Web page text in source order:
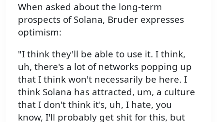
When asked about the long-term
prospects of Solana, Bruder expresses
optimism:
"I think they'll be able to use it. I think,
uh, there's a lot of networks popping up
that I think won't necessarily be here. I
think Solana has attracted, um, a culture
that I don't think it's, uh, I hate, you
know, I'll probably get shit for this, but